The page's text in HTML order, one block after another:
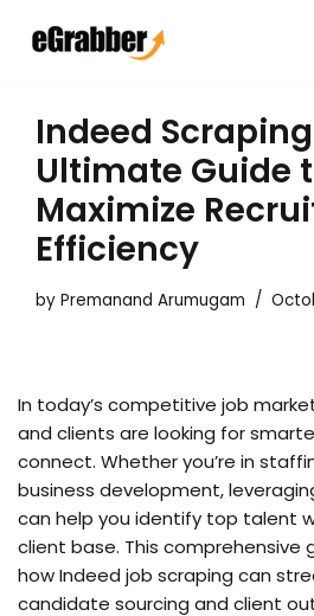
content
Indeed
Ultimate Guide
Maximize
Efficiency
by Premanand Arumugam
In today’s competitive job
and clients are looking for
connect. Whether you’re in
business development,
can help you identify top talent
client base. This comprehensive
how Indeed job scraping can
candidate sourcing and client